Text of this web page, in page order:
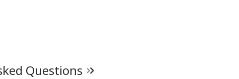
Questions